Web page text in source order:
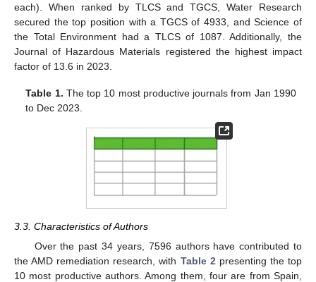
each). When ranked by TLCS and TGCS, Water Research
secured the top position with a TGCS of 4933, and Science of
the Total Environment had a TLCS of 1087. Additionally, the
Journal of Hazardous Materials registered the highest impact
factor of 13.6 in 2023.
Table 1. The top 10 most productive journals from Jan 1990
to Dec 2023.
3.3. Characteristics of Authors
Over the past 34 years, 7596 authors have contributed to
the AMD remediation research, with Table 2 presenting the top
10 most productive authors. Among them, four are from Spain,